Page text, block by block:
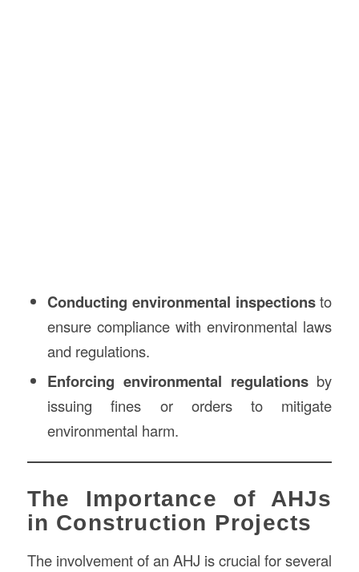
Conducting environmental inspectionsto
ensure compliance with environmental laws
and regulations.
Enforcing environmental regulationsby
issuing fines or orders to mitigate
environmental harm.
The Importance of AHJs
in Construction Projects
The involvement of an AHJ is crucial for several